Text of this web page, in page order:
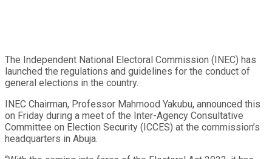
The Independent National Electoral Commission (INEC) has
launched the regulations and guidelines for the conduct of
general elections in the country.
INEC Chairman, Professor Mahmood Yakubu, announced this
on Friday during a meet of the Inter-Agency Consultative
Committee on Election Security (ICCES) at the commission’s
headquarters in Abuja.